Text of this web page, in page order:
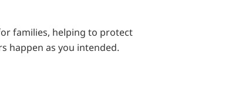
families, helping to protect
happen as you intended.